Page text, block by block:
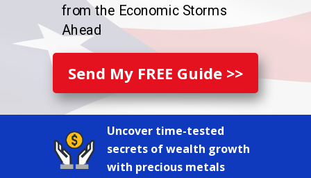
from the Economic Storms
Ahead
Send My FREE Guide >>
Uncover time-tested
secrets of wealth growth
with precious metals